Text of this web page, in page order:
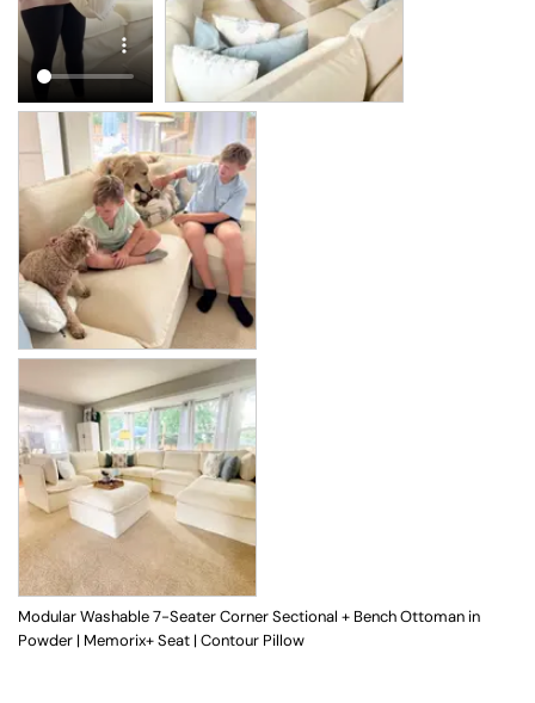
Modular Washable 7-Seater Corner Sectional + Bench Ottoman in
Powder | Memorix+ Seat | Contour Pillow